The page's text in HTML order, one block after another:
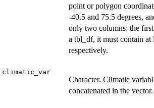
point or polygon
-40.5 and 75.5 degrees,
only two columns: the
a tbl_df, it must contain at
respectively.
climatic_var
Character. Climatic
concatenated in the vector.